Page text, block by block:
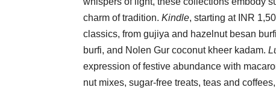
charm of tradition. Kindle, starting at INR
classics, from gujiya and hazelnut besan
burfi, and Nolen Gur coconut kheer kadam.
expression of festive abundance with
nut mixes, sugar-free treats, teas and